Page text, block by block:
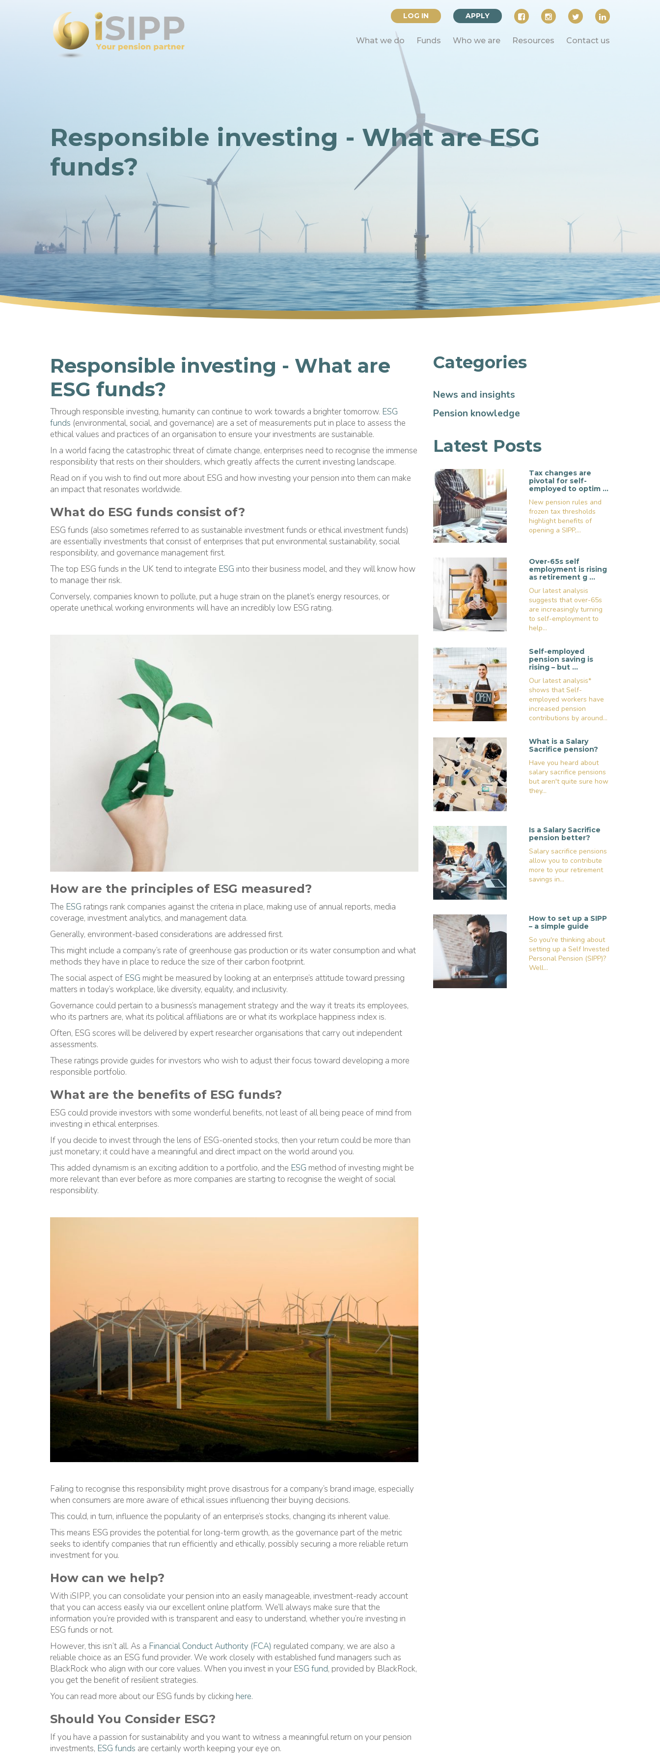
LOG IN APPLY
What we do Funds Who we are Resources Contact us
Responsible investing - What are ESG
funds?
Responsible investing - What are
ESG funds?
Through responsible investing, humanity can continue to work towards a brighter tomorrow. ESG
funds (environmental, social, and governance) are a set of measurements put in place to assess the
ethical values and practices of an organisation to ensure your investments are sustainable.
In a world facing the catastrophic threat of climate change, enterprises need to recognise the immense
responsibility that rests on their shoulders, which greatly affects the current investing landscape.
Read on if you wish to find out more about ESG and how investing your pension into them can make
an impact that resonates worldwide.
What do ESG funds consist of?
ESG funds (also sometimes referred to as sustainable investment funds or ethical investment funds)
are essentially investments that consist of enterprises that put environmental sustainability, social
responsibility, and governance management first.
The top ESG funds in the UK tend to integrate ESG into their business model, and they will know how
to manage their risk.
Conversely, companies known to pollute, put a huge strain on the planet’s energy resources, or
operate unethical working environments will have an incredibly low ESG rating.
How are the principles of ESG measured?
The ESG ratings rank companies against the criteria in place, making use of annual reports, media
coverage, investment analytics, and management data.
Generally, environment-based considerations are addressed first.
This might include a company’s rate of greenhouse gas production or its water consumption and what
methods they have in place to reduce the size of their carbon footprint.
The social aspect of ESG might be measured by looking at an enterprise’s attitude toward pressing
matters in today’s workplace, like diversity, equality, and inclusivity.
Governance could pertain to a business’s management strategy and the way it treats its employees,
who its partners are, what its political affiliations are or what its workplace happiness index is.
Often, ESG scores will be delivered by expert researcher organisations that carry out independent
assessments.
These ratings provide guides for investors who wish to adjust their focus toward developing a more
responsible portfolio.
What are the benefits of ESG funds?
ESG could provide investors with some wonderful benefits, not least of all being peace of mind from
investing in ethical enterprises.
If you decide to invest through the lens of ESG-oriented stocks, then your return could be more than
just monetary; it could have a meaningful and direct impact on the world around you.
This added dynamism is an exciting addition to a portfolio, and the ESG method of investing might be
more relevant than ever before as more companies are starting to recognise the weight of social
responsibility.
Failing to recognise this responsibility might prove disastrous for a company’s brand image, especially
when consumers are more aware of ethical issues influencing their buying decisions.
This could, in turn, influence the popularity of an enterprise’s stocks, changing its inherent value.
This means ESG provides the potential for long-term growth, as the governance part of the metric
seeks to identify companies that run efficiently and ethically, possibly securing a more reliable return
investment for you.
How can we help?
With iSIPP, you can consolidate your pension into an easily manageable, investment-ready account
that you can access easily via our excellent online platform. We’ll always make sure that the
information you’re provided with is transparent and easy to understand, whether you’re investing in
ESG funds or not.
However, this isn’t all. As a Financial Conduct Authority (FCA) regulated company, we are also a
reliable choice as an ESG fund provider. We work closely with established fund managers such as
BlackRock who align with our core values. When you invest in your ESG fund, provided by BlackRock,
you get the benefit of resilient strategies.
You can read more about our ESG funds by clicking here.
Should You Consider ESG?
If you have a passion for sustainability and you want to witness a meaningful return on your pension
investments, ESG funds are certainly worth keeping your eye on.
Categories
News and insights
Pension knowledge
Latest Posts
Tax changes are
pivotal for self-
employed to optim …
New pension rules and
frozen tax thresholds
highlight benefits of
opening a SIPP,...
Over-65s self
employment is rising
as retirement g …
Our latest analysis
suggests that over-65s
are increasingly turning
to self-employment to
help...
Self-employed
pension saving is
rising – but …
Our latest analysis*
shows that Self-
employed workers have
increased pension
contributions by around...
What is a Salary
Sacrifice pension?
Have you heard about
salary sacrifice pensions
but aren't quite sure how
they...
Is a Salary Sacrifice
pension better?
Salary sacrifice pensions
allow you to contribute
more to your retirement
savings in...
How to set up a SIPP
– a simple guide
So you're thinking about
setting up a Self Invested
Personal Pension (SIPP)?
Well...